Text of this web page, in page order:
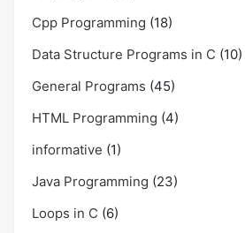
Cpp Programming (18)
Data Structure Programs in C (10)
General Programs (45)
HTML Programming (4)
informative (1)
Java Programming (23)
Loops in C (6)